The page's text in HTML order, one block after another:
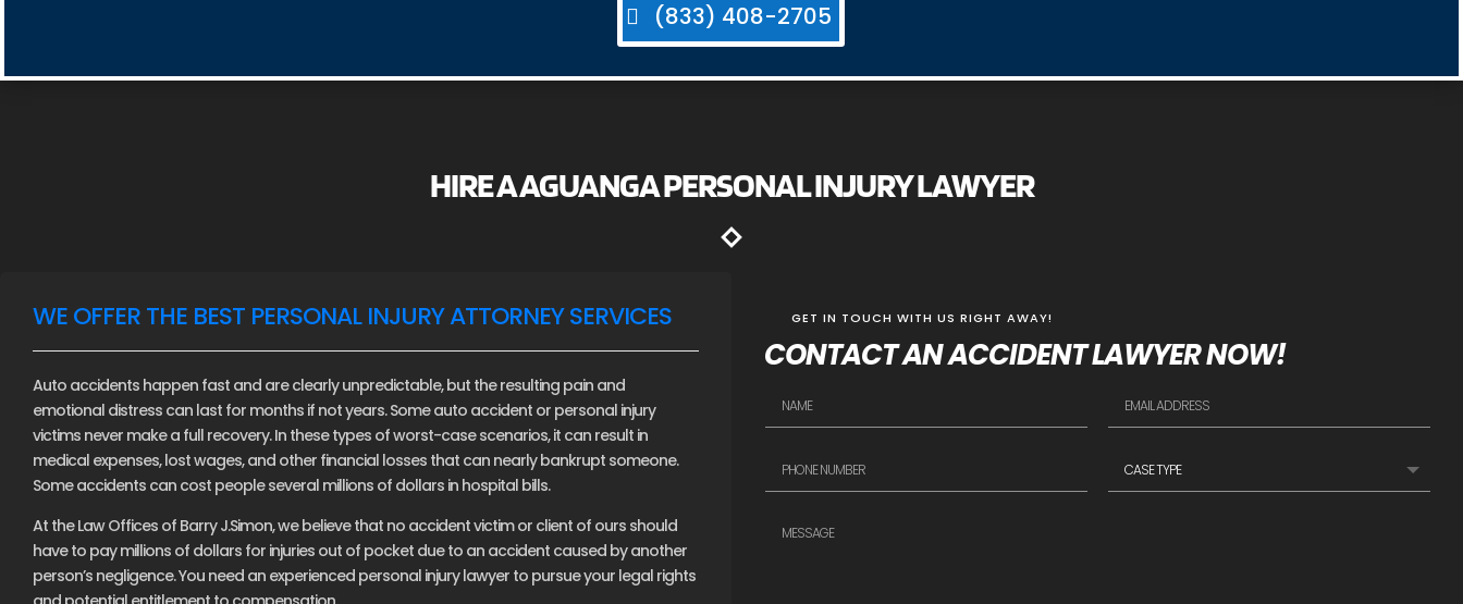
(833) 408-2705
HIRE A AGUANGA PERSONAL INJURY LAWYER
WE OFFER THE BEST PERSONAL INJURY ATTORNEY SERVICES
Auto accidents happen fast and are clearly unpredictable, but the resulting pain and
emotional distress can last for months if not years. Some auto accident or personal injury
victims never make a full recovery. In these types of worst-case scenarios, it can result in
medical expenses, lost wages, and other financial losses that can nearly bankrupt someone.
Some accidents can cost people several millions of dollars in hospital bills.
At the Law Offices of Barry J.Simon, we believe that no accident victim or client of ours should
have to pay millions of dollars for injuries out of pocket due to an accident caused by another
person’s negligence. You need an experienced personal injury lawyer to pursue your legal rights
GET IN TOUCH WITH US RIGHT AWAY!
CONTACT AN ACCIDENT LAWYER NOW!